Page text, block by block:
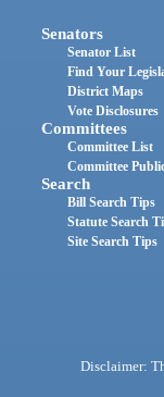
Senators
Senator List
Find Your
District Maps
Vote Disclosures
Committees
Committee List
Committee
Search
Bill Search Tips
Statute Search
Site Search Tips
Disclaimer: